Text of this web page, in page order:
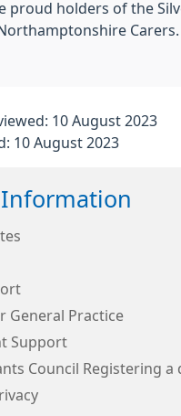
proud holders of the
Carers.
10 August 2023
10 August 2023
General Practice
Support
Council Registering a